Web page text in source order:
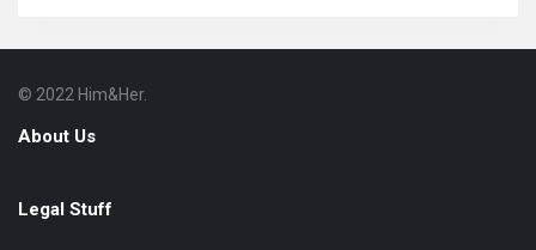
Footer
About
© 2022 Him&Her.
About Us
Legal Stuff